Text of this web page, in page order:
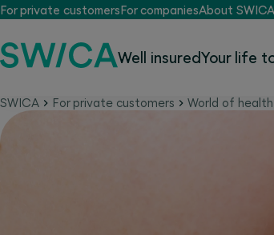
For private customersFor companiesAbout SWICA
Well insuredYour life
SWICA For private customers World of health